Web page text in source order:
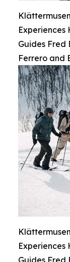
Experiences
Guides Fred
Ferrero and
Experiences
Guides Fred